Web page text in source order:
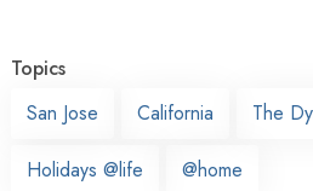
Topics
San Jose
California The
Holidays @life @home